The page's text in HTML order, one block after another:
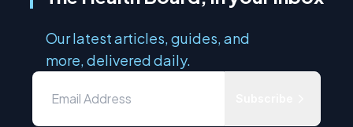
Our latest articles, guides, and
more, delivered daily.